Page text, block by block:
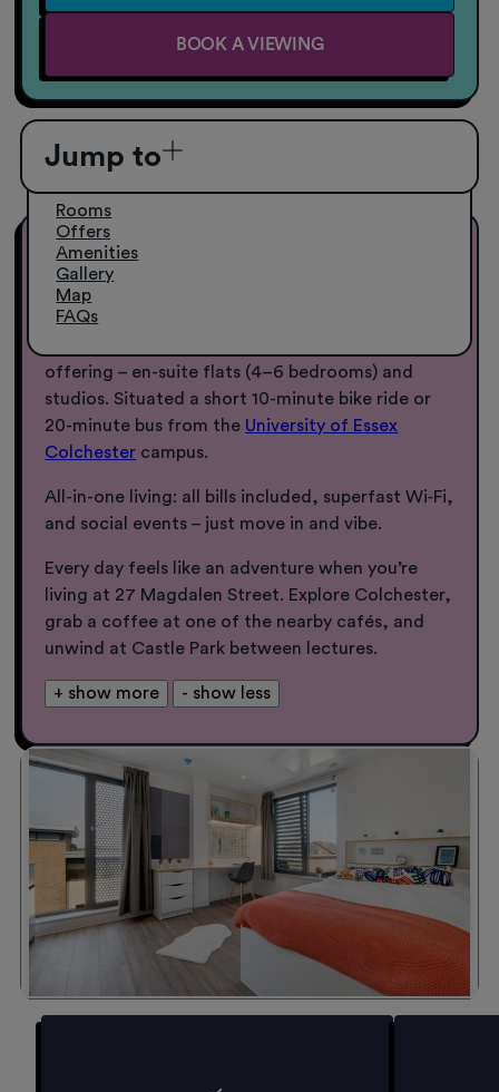
BOOK A VIEWING
Jump to
Rooms
Offers
Amenities
Gallery
Map
FAQs
Student Accommodation in Essex
Everything you need, right here: 27 Magdalen
offering – en-suite flats (4–6 bedrooms) and
studios. Situated a short 10-minute bike ride or
20-minute bus from the University of Essex
Colchester campus.
All-in-one living: all bills included, superfast Wi‑Fi,
and social events – just move in and vibe.
Every day feels like an adventure when you’re
living at 27 Magdalen Street. Explore Colchester,
grab a coffee at one of the nearby cafés, and
unwind at Castle Park between lectures.
+ show more - show less